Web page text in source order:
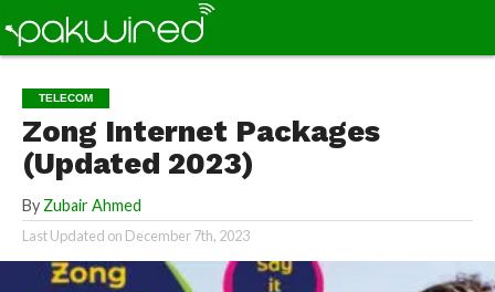
TELECOM
Zong Internet Packages
(Updated 2023)
By Zubair Ahmed
Last Updated on December 7th, 2023